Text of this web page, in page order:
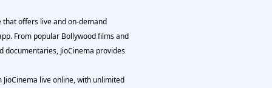
that offers live and on-demand
From popular Bollywood films and
documentaries, JioCinema provides
live online, with unlimited